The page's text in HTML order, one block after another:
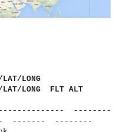
LAT/LONG
LAT/LONG FLT ALT
- --------
------- --------